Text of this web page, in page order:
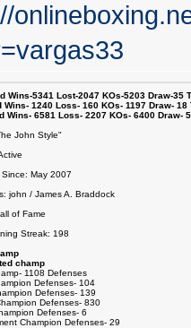
Wins-5341 Lost-2047 KOs-5203 Draw-35
Wins- 1240 Loss- 160 KOs- 1197 Draw-
Wins- 6581 Loss- 2207 KOs- 6400 Draw-
John Style"
May 2007
john / James A. Braddock
of Fame
Streak: 198
champ
1108 Defenses
Defenses- 104
Defenses- 139
Defenses- 830
Defenses- 6
Champion Defenses- 29